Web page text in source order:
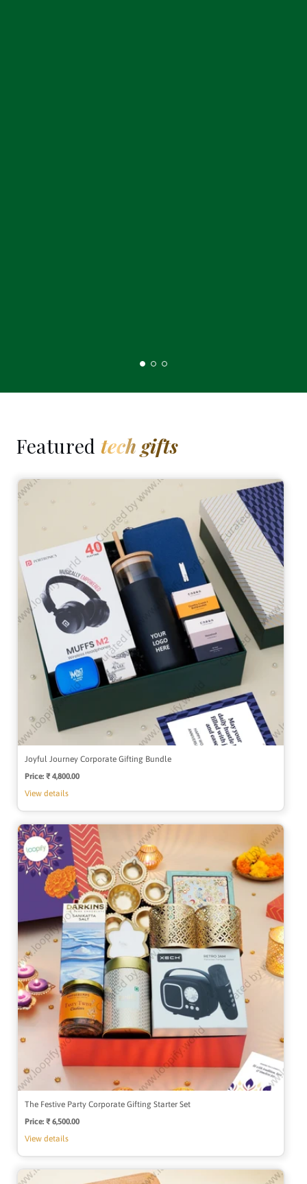
Featured tech gifts
Joyful Journey Corporate Gifting Bundle
Price: Regular
₹ 4,800.00
View details
The Festive Party Corporate Gifting Starter Set
Price: Regular
₹ 6,500.00
View details